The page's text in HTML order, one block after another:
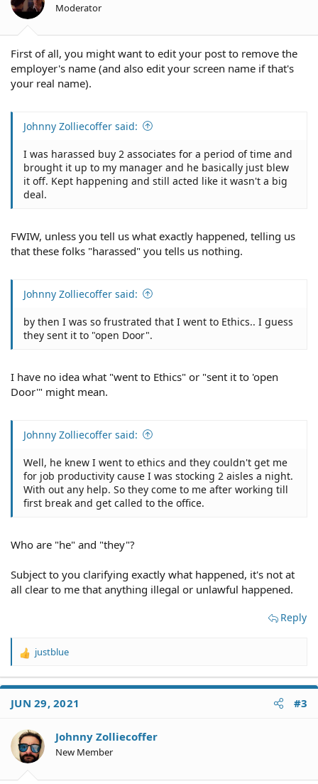
Moderator
First of all, you might want to edit your post to remove the
employer's name (and also edit your screen name if that's
your real name).
Johnny Zolliecoffer said:
I was harassed buy 2 associates for a period of time and
brought it up to my manager and he basically just blew
it off. Kept happening and still acted like it wasn't a big
deal.
FWIW, unless you tell us what exactly happened, telling us
that these folks "harassed" you tells us nothing.
Johnny Zolliecoffer said:
by then I was so frustrated that I went to Ethics.. I guess
they sent it to "open Door".
I have no idea what "went to Ethics" or "sent it to 'open
Door'" might mean.
Johnny Zolliecoffer said:
Well, he knew I went to ethics and they couldn't get me
for job productivity cause I was stocking 2 aisles a night.
With out any help. So they come to me after working till
first break and get called to the office.
Who are "he" and "they"?
Subject to you clarifying exactly what happened, it's not at
all clear to me that anything illegal or unlawful happened.
Reply
R
a
t
o
n
s
justblue
JUN 29, 2021 #3
Johnny Zolliecoffer
New Member